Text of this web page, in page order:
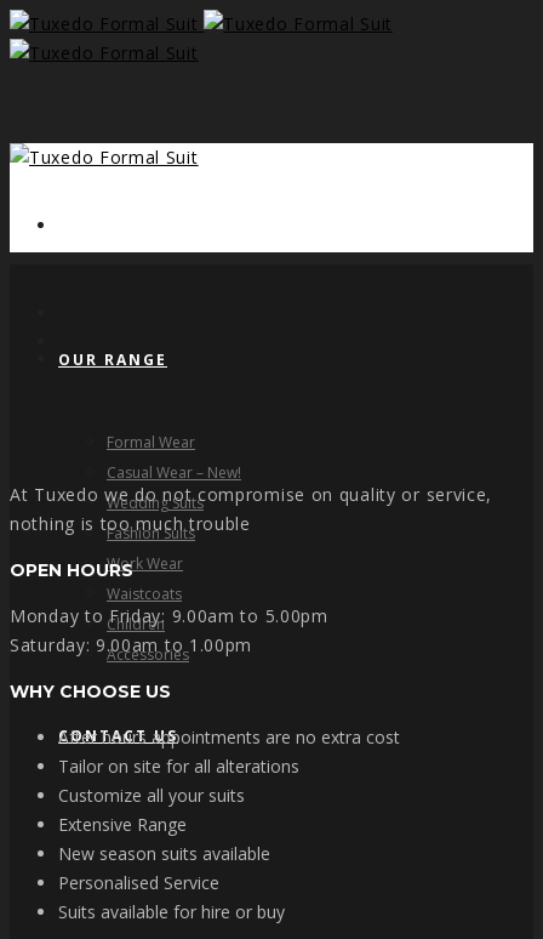
OUR RANGE
Formal Wear
Casual Wear – New!
Wedding Suits
Fashion Suits
Work Wear
Waistcoats
Children
Accessories
CONTACT US
At Tuxedo we do not compromise on quality or service,
nothing is too much trouble
OPEN HOURS
Monday to Friday: 9.00am to 5.00pm
Saturday: 9.00am to 1.00pm
WHY CHOOSE US
After hours appointments are no extra cost
Tailor on site for all alterations
Customize all your suits
Extensive Range
New season suits available
Personalised Service
Suits available for hire or buy